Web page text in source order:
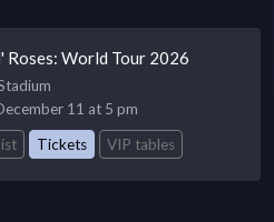
Roses: World Tour 2026
11 at 5 pm
Tickets VIP tables